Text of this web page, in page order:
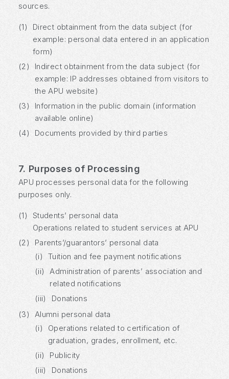
sources.
(1)
Direct obtainment from the data subject (for
example: personal data entered in an application
form)
(2)
Indirect obtainment from the data subject (for
example: IP addresses obtained from visitors to
the APU website)
(3)
Information in the public domain (information
available online)
(4)
Documents provided by third parties
7. Purposes of Processing
APU processes personal data for the following
purposes only.
(1)
Students’ personal data
Operations related to student services at APU
(2)
Parents’/guarantors’ personal data
(i)
Tuition and fee payment notifications
(ii)
Administration of parents’ association and
related notifications
(iii)
Donations
(3)
Alumni personal data
(i)
Operations related to certification of
graduation, grades, enrollment, etc.
(ii)
Publicity
(iii)
Donations